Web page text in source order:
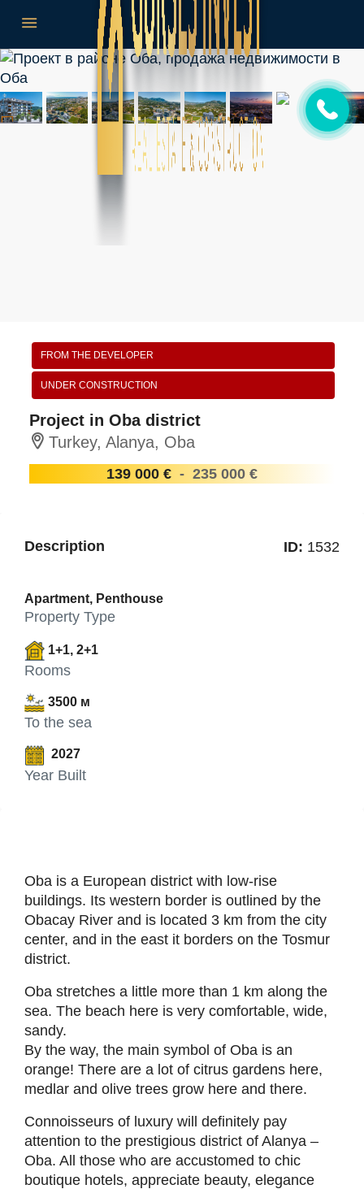
FROM THE DEVELOPER
UNDER CONSTRUCTION
Project in Oba district
Turkey, Alanya, Oba
139 000 € - 235 000 €
Description ID: 1532
Apartment, Penthouse
Property Type
1+1, 2+1
Rooms
3500 м
To the sea
2027
Year Built
Oba is a European district with low-rise
buildings. Its western border is outlined by the
Obacay River and is located 3 km from the city
center, and in the east it borders on the Tosmur
district.
Oba stretches a little more than 1 km along the
sea. The beach here is very comfortable, wide,
sandy.
By the way, the main symbol of Oba is an
orange! There are a lot of citrus gardens here,
medlar and olive trees grow here and there.
Connoisseurs of luxury will definitely pay
attention to the prestigious district of Alanya –
Oba. All those who are accustomed to chic
boutique hotels, appreciate beauty, elegance